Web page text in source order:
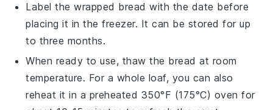
Label the wrapped bread with the date before
placing it in the freezer. It can be stored for up
to three months.
When ready to use, thaw the bread at room
temperature. For a whole loaf, you can also
reheat it in a preheated 350°F (175°C) oven for